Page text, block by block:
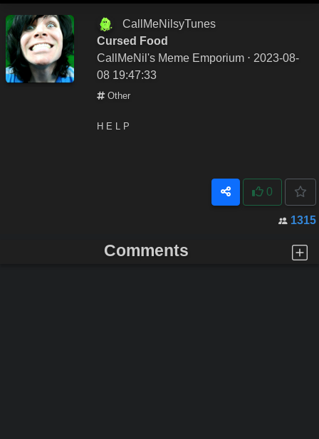
CallMeNilsyTunes
Cursed Food
CallMeNil's Meme Emporium ⋅ 2023-08-
08 19:47:33
Other
H E L P
0
1315
Comments